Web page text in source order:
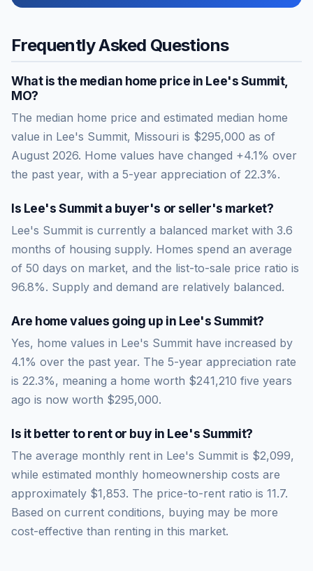
Frequently Asked Questions
What is the median home price in Lee's Summit,
MO?
The median home price and estimated median home
value in Lee's Summit, Missouri is $295,000 as of
August 2026. Home values have changed +4.1% over
the past year, with a 5-year appreciation of 22.3%.
Is Lee's Summita buyer's or seller's market?
Lee's Summit is currently a balanced market with 3.6
months of housing supply. Homes spend an average
of 50 days on market, and the list-to-sale price ratio is
96.8%. Supply and demand are relatively balanced.
Are home values going up in Lee's Summit?
Yes, home values in Lee's Summit have increased by
4.1% over the past year. The 5-year appreciation rate
is 22.3%, meaning a home worth $241,210 five years
ago is now worth $295,000.
Is it better to rent or buy in Lee's Summit?
The average monthly rent in Lee's Summit is $2,099,
while estimated monthly homeownership costs are
approximately $1,853. The price-to-rent ratio is 11.7.
Based on current conditions, buying may be more
cost-effective than renting in this market.